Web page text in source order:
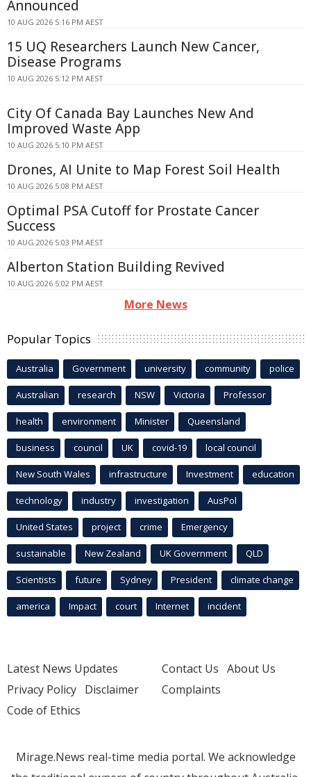
Announced
10 AUG 2026 5:16 PM AEST
15 UQ Researchers Launch New Cancer,
Disease Programs
10 AUG 2026 5:12 PM AEST
City Of Canada Bay Launches New And
Improved Waste App
10 AUG 2026 5:10 PM AEST
Drones, AI Unite to Map Forest Soil Health
10 AUG 2026 5:08 PM AEST
Optimal PSA Cutoff for Prostate Cancer
Success
10 AUG 2026 5:03 PM AEST
Alberton Station Building Revived
10 AUG 2026 5:02 PM AEST
More News
Popular Topics
Australia Government university community police
Australian research NSW Victoria Professor
health environment Minister Queensland
business council UK covid-19 local council
New South Wales infrastructure Investment education
technology industry investigation AusPol
United States project crime Emergency
sustainable New Zealand UK Government QLD
Scientists future Sydney President climate change
america Impact court Internet incident
Latest News Updates
Privacy Policy Disclaimer
Code of Ethics
Contact Us About Us
Complaints
Mirage.News real-time media portal. We acknowledge